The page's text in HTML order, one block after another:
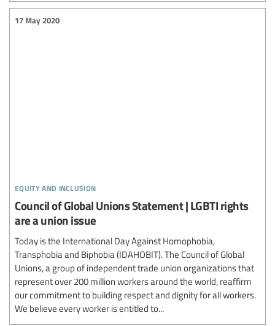
equity and inclusion
17 May 2020
Council of Global Unions Statement | LGBTI rights
are a union issue
Today is the International Day Against Homophobia,
Transphobia and Biphobia (IDAHOBIT). The Council of Global
Unions, a group of independent trade union organizations that
represent over 200 million workers around the world, reaffirm
our commitment to building respect and dignity for all workers.
We believe every worker is entitled to...